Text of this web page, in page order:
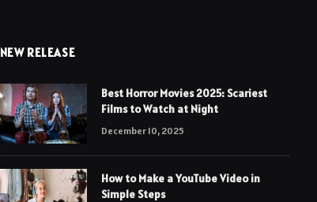
NEW RELEASE
Best Horror Movies 2025: Scariest
Films to Watch at Night
December 10, 2025
How to Make a YouTube Video in
Simple Steps